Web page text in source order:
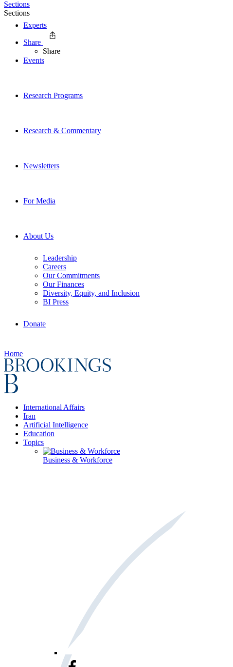
Experts
Events
Research Programs
Research & Commentary
Newsletters
For Media
About Us
Leadership
Careers
Our Commitments
Our Finances
Diversity, Equity, and Inclusion
BI Press
Donate
Home
International Affairs
Iran
Artificial Intelligence
Education
Topics
Business & Workforce
Sections
Sections
Share
Share